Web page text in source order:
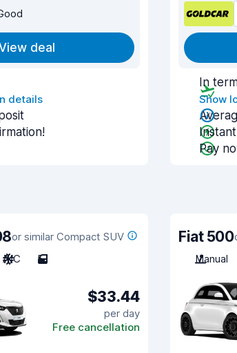
deal
details
In
Show
Pay
or similar Compact SUV
A/C 5
$33.44
per day
Free cancellation
Fiat 500
Manual